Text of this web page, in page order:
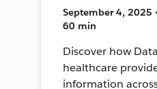
September 4, 2025
60 min
Discover how
healthcare
information